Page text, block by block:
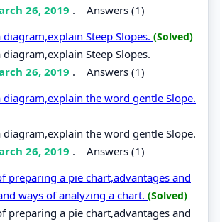
26, 2019 . Answers (1)
Steep Slopes. (Solved)
Steep Slopes.
26, 2019 . Answers (1)
the word gentle Slope.
the word gentle Slope.
26, 2019 . Answers (1)
preparing a pie chart,advantages and
ways of analyzing a chart. (Solved)
preparing a pie chart,advantages and